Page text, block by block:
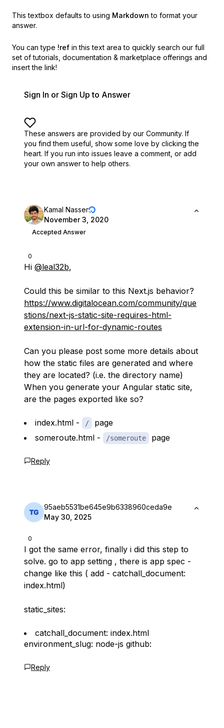
This textbox defaults to using Markdown to format your
answer.
You can type !ref in this text area to quickly search our full
set of tutorials, documentation & marketplace offerings and
insert the link!
Sign In or Sign Up to Answer
These answers are provided by our Community. If
you find them useful, show some love by clicking the
heart. If you run into issues leave a comment, or add
your own answer to help others.
0
Kamal Nasser
November 3, 2020
Accepted Answer
Hi @leal32b,
Could this be similar to this Next.js behavior?
https://www.digitalocean.com/community/que
stions/next-js-static-site-requires-html-
extension-in-url-for-dynamic-routes
Can you please post some more details about
how the static files are generated and where
they are located? (i.e. the directory name)
When you generate your Angular static site,
are the pages exported like so?
index.html - /
page
someroute.html -
/someroute page
Reply
0
95aeb5531be645e9b6338960ceda9e
May 30, 2025
I got the same error, finally i did this step to
solve. go to app setting , there is app spec -
change like this ( add - catchall_document:
index.html)
static_sites:
catchall_document: index.html
environment_slug: node-js github:
Reply